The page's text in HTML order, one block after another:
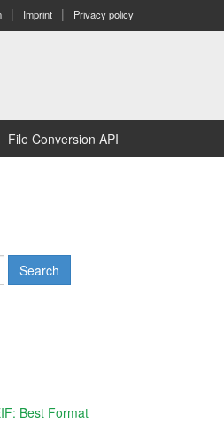
Imprint Privacy policy
File Conversion API
Best Format